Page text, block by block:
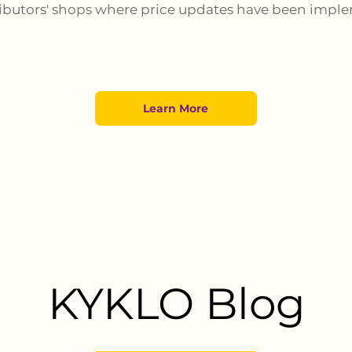
shops where price updates have been
Learn More
KYKLO Blog